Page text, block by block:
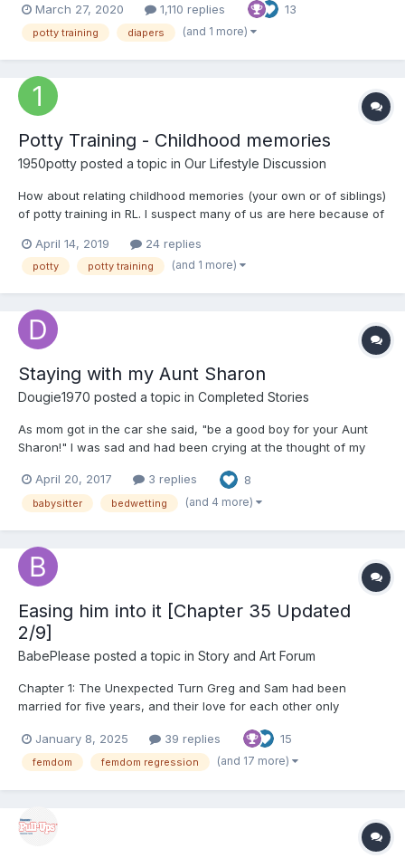
March 27, 2020 1,110 replies 13
potty training diapers (and 1 more)
Potty Training - Childhood memories
1950potty posted a topic in Our Lifestyle Discussion
How about relating childhood memories (your own or of siblings)
of potty training in RL. I suspect many of us are here because of
very early and only have some vague memories. But I do
remember younger siblings and some other kids i...
April 14, 2019 24 replies
potty potty training (and 1 more)
Staying with my Aunt Sharon
Dougie1970 posted a topic in Completed Stories
As mom got in the car she said, "be a good boy for your Aunt
Sharon!" I was sad and had been crying at the thought of my
fun!", my aunt consoled. It was certainly not easy for a 5 year
old boy to be in a strange place for a whole week. I conti...
April 20, 2017 3 replies 8
babysitter bedwetting (and 4 more)
Easing him into it [Chapter 35 Updated
2/9]
BabePlease posted a topic in Story and Art Forum
Chapter 1: The Unexpected Turn Greg and Sam had been
married for five years, and their love for each other only
relationship was built on mutual respect, trust, and a deep
emotional connection. They had always been adventurous in
January 8, 2025 39 replies 15
femdom femdom regression (and 17 more)